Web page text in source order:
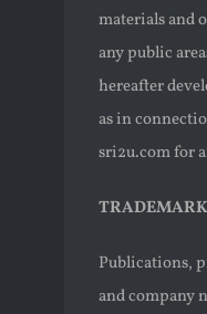
materials and
any public
hereafter
as in
sri2u.com for
Publications,
and company